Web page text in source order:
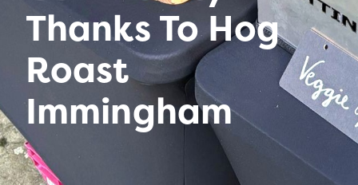
Thanks To Hog
Roast
Immingham